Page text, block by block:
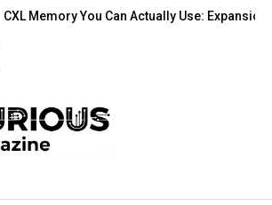
CXL Memory You Can Actually Use: